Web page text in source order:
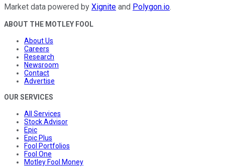
Market data powered by Xignite and Polygon.io.
ABOUT THE MOTLEY FOOL
About Us
Careers
Research
Newsroom
Contact
Advertise
OUR SERVICES
All Services
Stock Advisor
Epic
Epic Plus
Fool Portfolios
Fool One
Motley Fool Money